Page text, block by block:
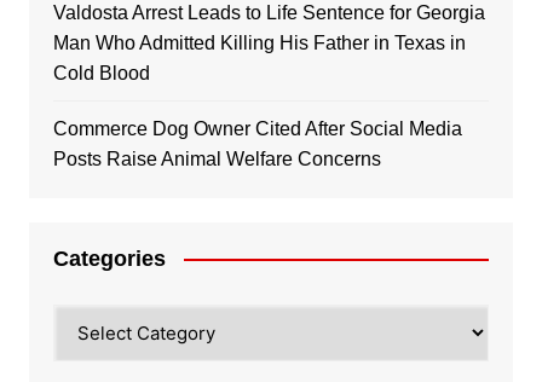
Valdosta Arrest Leads to Life Sentence for Georgia
Man Who Admitted Killing His Father in Texas in
Cold Blood
Commerce Dog Owner Cited After Social Media
Posts Raise Animal Welfare Concerns
Categories